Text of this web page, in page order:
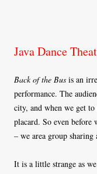
Java Dance
Back of the Bus is an
performance. The
city, and when we get
placard. So even before
– we area group sharing
It is a little strange as